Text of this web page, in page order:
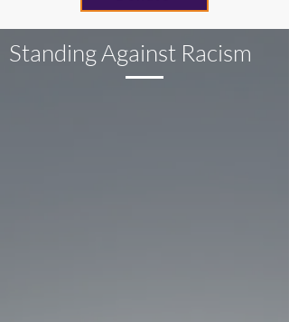
Standing Against Racism